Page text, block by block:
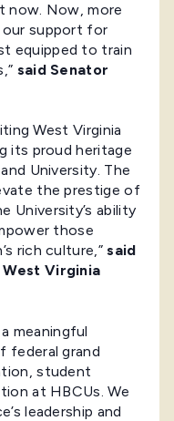
now. Now, more
support for
equipped to train
said Senator
West Virginia
its proud heritage
University. The
the prestige of
University’s ability
those
rich culture,”said
Virginia
meaningful
federal grand
student
at HBCUs. We
leadership and